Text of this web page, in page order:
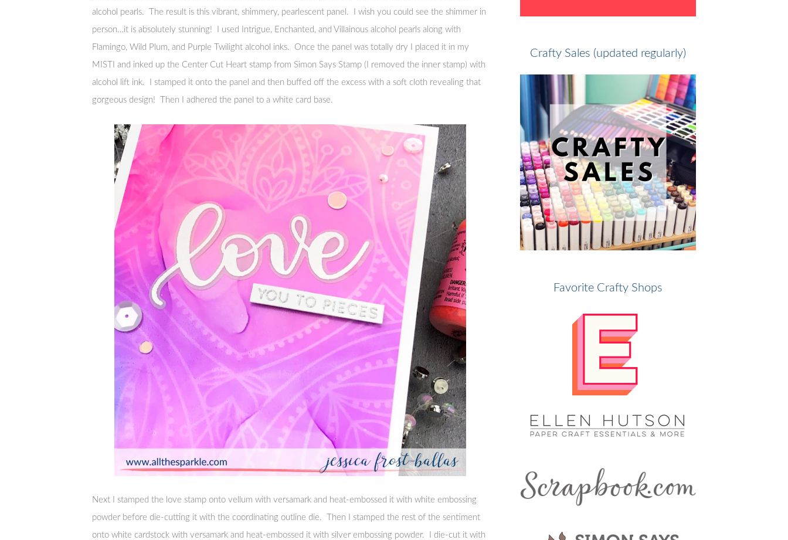
alcohol pearls. The result is this vibrant, shimmery, pearlescent panel. I wish you could see the shimmer in
person…it is absolutely stunning! I used Intrigue, Enchanted, and Villainous alcohol pearls along with
Flamingo, Wild Plum, and Purple Twilight alcohol inks. Once the panel was totally dry I placed it in my
MISTI and inked up the Center Cut Heart stamp from Simon Says Stamp (I removed the inner stamp) with
alcohol lift ink. I stamped it onto the panel and then buffed off the excess with a soft cloth revealing that
gorgeous design! Then I adhered the panel to a white card base.
Next I stamped the love stamp onto vellum with versamark and heat-embossed it with white embossing
powder before die-cutting it with the coordinating outline die. Then I stamped the rest of the sentiment
onto white cardstock with versamark and heat-embossed it with silver embossing powder. I die-cut it with
Crafty Sales (updated regularly)
Favorite Crafty Shops